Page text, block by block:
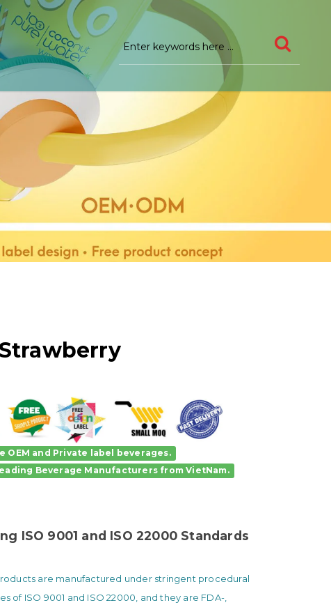
OEM and Private label beverages.
Beverage Manufacturers from VietNam.
ISO 9001 and ISO 22000 Standards
are manufactured under stringent procedural
of ISO 9001 and ISO 22000, and they are FDA-,